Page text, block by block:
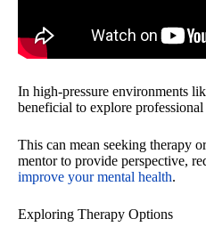
In high-pressure environments
beneficial to explore professional
This can mean seeking therapy
mentor to provide perspective,
improve your mental health.
Exploring Therapy Options